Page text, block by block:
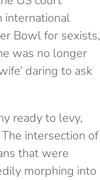
international
Bowl for sexists,
was no longer
daring to ask
ready to levy,
The intersection of
that were
morphing into